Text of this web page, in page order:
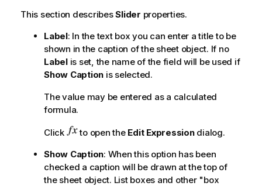
t
This section describesSlider properties.
Label: In the text box you can enter a title to be
shown in the caption of the sheet object. If no
Labelis set, the name of the field will be used if
Show Caption is selected.
The value may be entered as a calculated
formula.
Click to open the Edit Expressiondialog.
Show Caption: When this option has been
checked a caption will be drawn at the top of
the sheet object. List boxes and other "box